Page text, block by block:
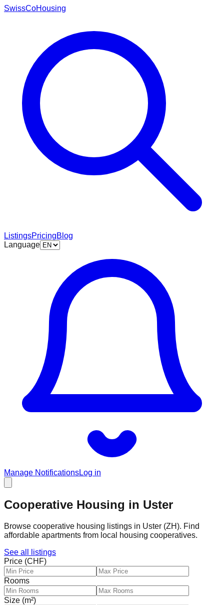
SwissCoHousing
ListingsPricingBlog
Language
Manage NotificationsLog in
Cooperative Housing in Uster
Browse cooperative housing listings in Uster (ZH). Find
affordable apartments from local housing cooperatives.
See all listings
Price (CHF)
Rooms
Size (m²)